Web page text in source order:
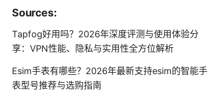
Sources:
Tapfog好用吗？2026年深度评测与使用体验分
享：VPN性能、隐私与实用性全方位解析
Esim手表有哪些？2026年最新支持esim的智能手
表型号推荐与选购指南